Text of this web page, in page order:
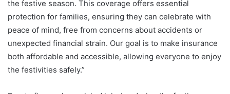
the festive season. This coverage offers essential
protection for families, ensuring they can celebrate with
peace of mind, free from concerns about accidents or
unexpected financial strain. Our goal is to make insurance
both affordable and accessible, allowing everyone to enjoy
the festivities safely.”